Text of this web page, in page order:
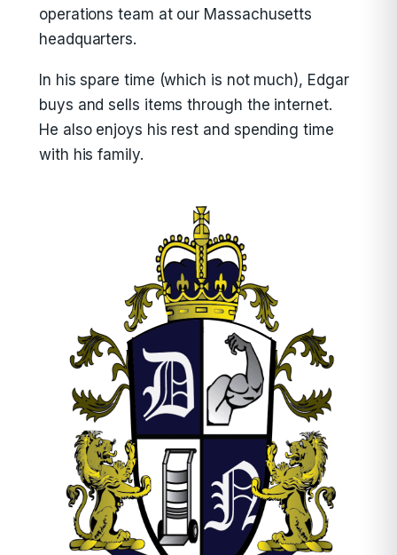
operations team at our Massachusetts
headquarters.
In his spare time (which is not much), Edgar
buys and sells items through the internet.
He also enjoys his rest and spending time
with his family.